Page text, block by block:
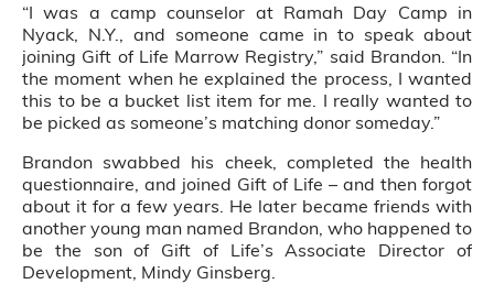
“I was a camp counselor at Ramah Day Camp in
Nyack, N.Y., and someone came in to speak about
joining Gift of Life Marrow Registry,” said Brandon. “In
the moment when he explained the process, I wanted
this to be a bucket list item for me. I really wanted to
be picked as someone’s matching donor someday.”
Brandon swabbed his cheek, completed the health
questionnaire, and joined Gift of Life – and then forgot
about it for a few years. He later became friends with
another young man named Brandon, who happened to
be the son of Gift of Life’s Associate Director of
Development, Mindy Ginsberg.